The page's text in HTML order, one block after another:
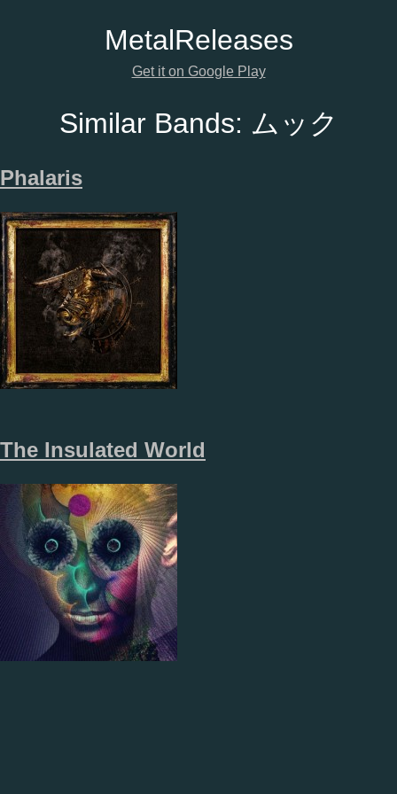
MetalReleases
Get it on Google Play
Similar Bands: ムック
Phalaris
The Insulated World